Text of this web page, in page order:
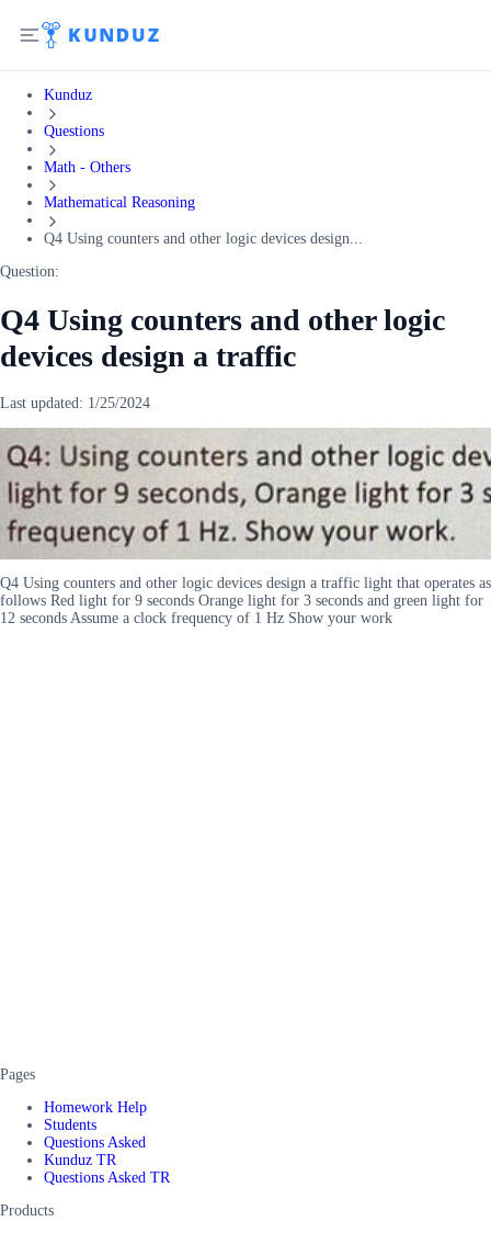
Kunduz
Questions
Math - Others
Mathematical Reasoning
Q4 Using counters and other logic devices design...
Question:
Q4 Using counters and other logic
devices design a traffic
Last updated: 1/25/2024
Q4 Using counters and other logic devices design a traffic light that operates as
follows Red light for 9 seconds Orange light for 3 seconds and green light for
12 seconds Assume a clock frequency of 1 Hz Show your work
Pages
Homework Help
Students
Questions Asked
Kunduz TR
Questions Asked TR
Products